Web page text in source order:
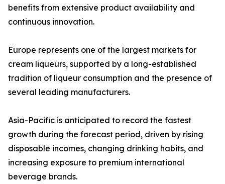
benefits from extensive product availability and
continuous innovation.
Europe represents one of the largest markets for
cream liqueurs, supported by a long-established
tradition of liqueur consumption and the presence of
several leading manufacturers.
Asia-Pacific is anticipated to record the fastest
growth during the forecast period, driven by rising
disposable incomes, changing drinking habits, and
increasing exposure to premium international
beverage brands.